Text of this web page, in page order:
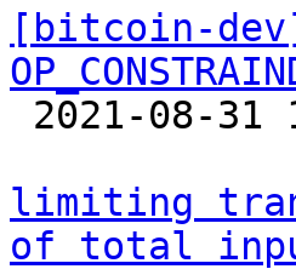
[bitcoin-
limiting
of total